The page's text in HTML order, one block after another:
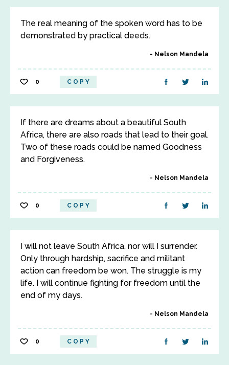
The real meaning of the spoken word has to be
demonstrated by practical deeds.
Nelson Mandela
0 COPY
If there are dreams about a beautiful South
Africa, there are also roads that lead to their goal.
Two of these roads could be named Goodness
and Forgiveness.
Nelson Mandela
0 COPY
I will not leave South Africa, nor will I surrender.
Only through hardship, sacrifice and militant
action can freedom be won. The struggle is my
life. I will continue fighting for freedom until the
end of my days.
Nelson Mandela
0 COPY